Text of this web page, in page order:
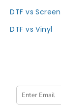
DTF vs
DTF vs Vinyl